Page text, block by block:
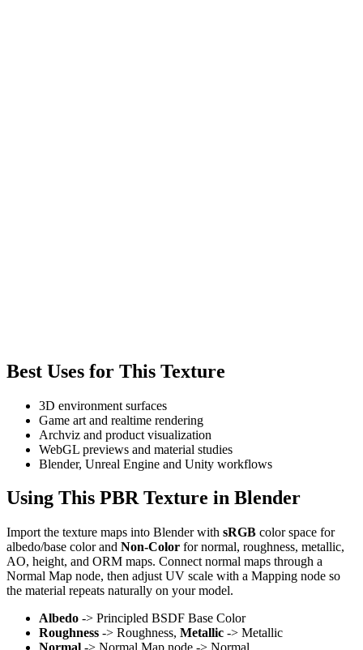
Best Uses for This Texture
3D environment surfaces
Game art and realtime rendering
Archviz and product visualization
WebGL previews and material studies
Blender, Unreal Engine and Unity workflows
Using This PBR Texture in Blender
Import the texture maps into Blender with sRGB color space for
albedo/base color and Non-Color for normal, roughness, metallic,
AO, height, and ORM maps. Connect normal maps through a
Normal Map node, then adjust UV scale with a Mapping node so
the material repeats naturally on your model.
Albedo -> Principled BSDF Base Color
Roughness -> Roughness, Metallic -> Metallic